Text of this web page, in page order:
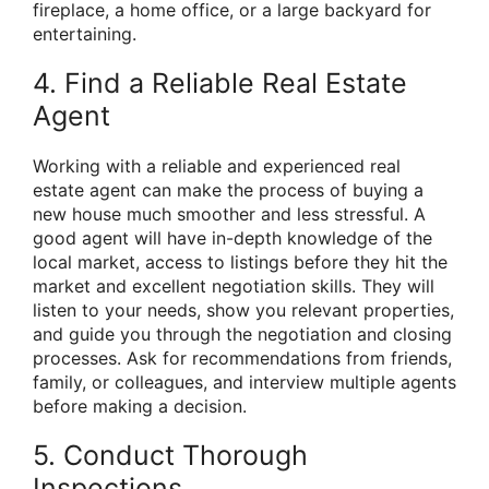
fireplace, a home office, or a large backyard for
entertaining.
4. Find a Reliable Real Estate
Agent
Working with a reliable and experienced real
estate agent can make the process of buying a
new house much smoother and less stressful. A
good agent will have in-depth knowledge of the
local market, access to listings before they hit the
market and excellent negotiation skills. They will
listen to your needs, show you relevant properties,
and guide you through the negotiation and closing
processes. Ask for recommendations from friends,
family, or colleagues, and interview multiple agents
before making a decision.
5. Conduct Thorough